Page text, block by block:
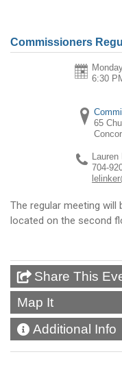
Commissioners
6:30
65
Lauren
704-
The regular meeting will
located on the second
Share This
Map It
Additional Info